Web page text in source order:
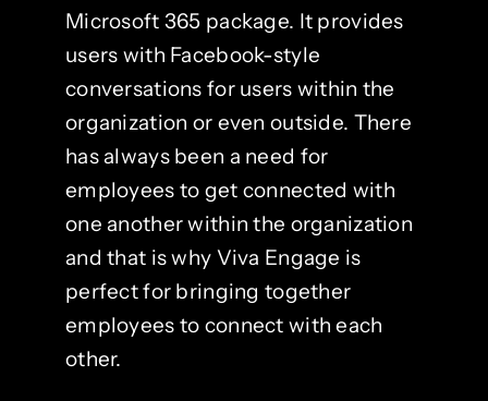
Microsoft 365 package. It provides
users with Facebook-style
conversations for users within the
organization or even outside. There
has always been a need for
employees to get connected with
one another within the organization
and that is why Viva Engage is
perfect for bringing together
employees to connect with each
other.